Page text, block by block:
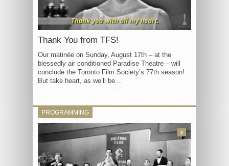
Thank You from TFS!
Our matinée on Sunday, August 17th – at the
blessedly air conditioned Paradise Theatre – will
conclude the Toronto Film Society’s 77th season!
But take heart, as we’ll be...
PROGRAMMING
3